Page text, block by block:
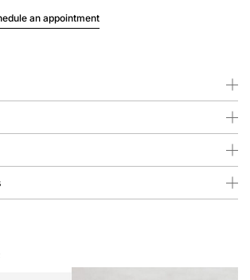
an appointment